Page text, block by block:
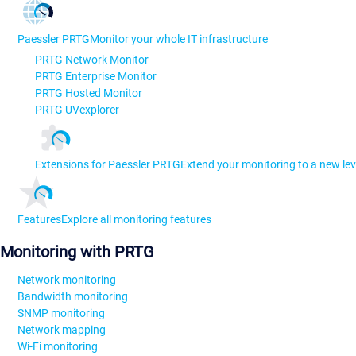
Paessler PRTGMonitor your whole IT infrastructure
PRTG Network Monitor
PRTG Enterprise Monitor
PRTG Hosted Monitor
PRTG UVexplorer
Extensions for Paessler PRTGExtend your monitoring to a new
FeaturesExplore all monitoring features
Monitoring with PRTG
Network monitoring
Bandwidth monitoring
SNMP monitoring
Network mapping
Wi-Fi monitoring